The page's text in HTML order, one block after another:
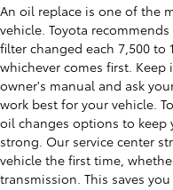
An oil replace is one of the
vehicle. Toyota
filter changed each 7,500 to
whichever comes first.
owner's manual and ask
work best for your vehicle.
oil changes options to keep
strong. Our service center
vehicle the first time,
transmission. This saves